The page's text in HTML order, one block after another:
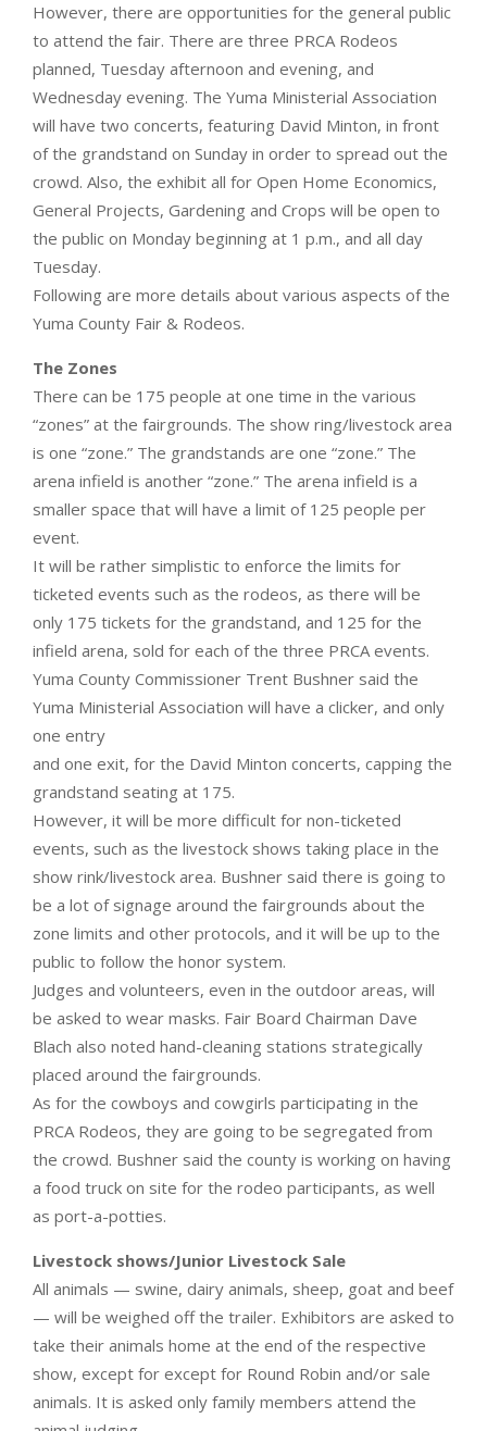
However, there are opportunities for the general public
to attend the fair. There are three PRCA Rodeos
planned, Tuesday afternoon and evening, and
Wednesday evening. The Yuma Ministerial Association
will have two concerts, featuring David Minton, in front
of the grandstand on Sunday in order to spread out the
crowd. Also, the exhibit all for Open Home Economics,
General Projects, Gardening and Crops will be open to
the public on Monday beginning at 1 p.m., and all day
Tuesday.
Following are more details about various aspects of the
Yuma County Fair & Rodeos.
The Zones
There can be 175 people at one time in the various
“zones” at the fairgrounds. The show ring/livestock area
is one “zone.” The grandstands are one “zone.” The
arena infield is another “zone.” The arena infield is a
smaller space that will have a limit of 125 people per
event.
It will be rather simplistic to enforce the limits for
ticketed events such as the rodeos, as there will be
only 175 tickets for the grandstand, and 125 for the
infield arena, sold for each of the three PRCA events.
Yuma County Commissioner Trent Bushner said the
Yuma Ministerial Association will have a clicker, and only
one entry
and one exit, for the David Minton concerts, capping the
grandstand seating at 175.
However, it will be more difficult for non-ticketed
events, such as the livestock shows taking place in the
show rink/livestock area. Bushner said there is going to
be a lot of signage around the fairgrounds about the
zone limits and other protocols, and it will be up to the
public to follow the honor system.
Judges and volunteers, even in the outdoor areas, will
be asked to wear masks. Fair Board Chairman Dave
Blach also noted hand-cleaning stations strategically
placed around the fairgrounds.
As for the cowboys and cowgirls participating in the
PRCA Rodeos, they are going to be segregated from
the crowd. Bushner said the county is working on having
a food truck on site for the rodeo participants, as well
as port-a-potties.
Livestock shows/Junior Livestock Sale
All animals — swine, dairy animals, sheep, goat and beef
— will be weighed off the trailer. Exhibitors are asked to
take their animals home at the end of the respective
show, except for except for Round Robin and/or sale
animals. It is asked only family members attend the